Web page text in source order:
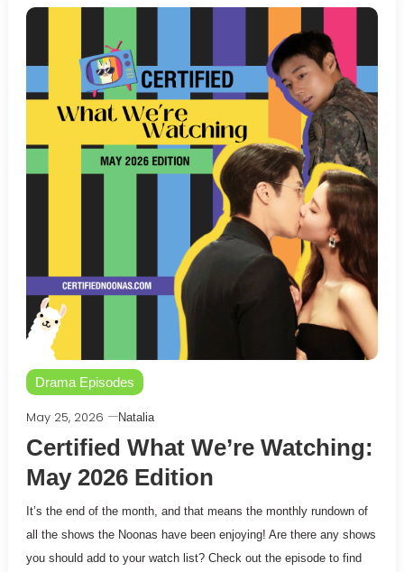
Drama Episodes
May 25, 2026 Natalia
Certified What We’re Watching:
May 2026 Edition
It’s the end of the month, and that means the monthly rundown of
all the shows the Noonas have been enjoying! Are there any shows
you should add to your watch list? Check out the episode to find